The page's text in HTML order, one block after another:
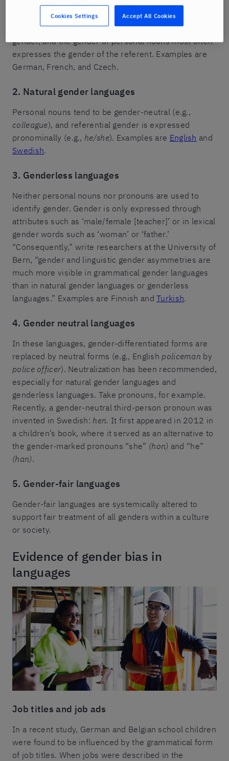
1. Grammatical gender languages
In these languages, every noun has a grammatical
gender, and the gender of personal nouns most often
expresses the gender of the referent. Examples are
German, French, and Czech.
2. Natural gender languages
Personal nouns tend to be gender-neutral (e.g.,
colleague), and referential gender is expressed
pronominally (e.g., he/she). Examples are English and
Swedish.
3. Genderless languages
Neither personal nouns nor pronouns are used to
identify gender. Gender is only expressed through
attributes such as ‘male/female [teacher]’ or in lexical
gender words such as ‘woman’ or ‘father.’
“Consequently,” write researchers at the University of
Bern, “gender and linguistic gender asymmetries are
much more visible in grammatical gender languages
than in natural gender languages or genderless
languages.” Examples are Finnish andTurkish.
4. Gender neutral languages
In these languages, gender-differentiated forms are
replaced by neutral forms (e.g., English policeman by
police officer). Neutralization has been recommended,
especially for natural gender languages and
genderless languages. Take pronouns, for example.
Recently, a gender-neutral third-person pronoun was
invented in Swedish: hen. It first appeared in 2012 in
a children’s book, where it served as an alternative to
the gender-marked pronouns “she” (hon) and “he”
(han).
5. Gender-fair languages
Gender-fair languages are systemically altered to
support fair treatment of all genders within a culture
or society.
Evidence of gender bias in
languages
Job titles and job ads
In a recent study, German and Belgian school children
were found to be influenced by the grammatical form
of job titles. When jobs were described in the
Accept All Cookies
Cookies Settings